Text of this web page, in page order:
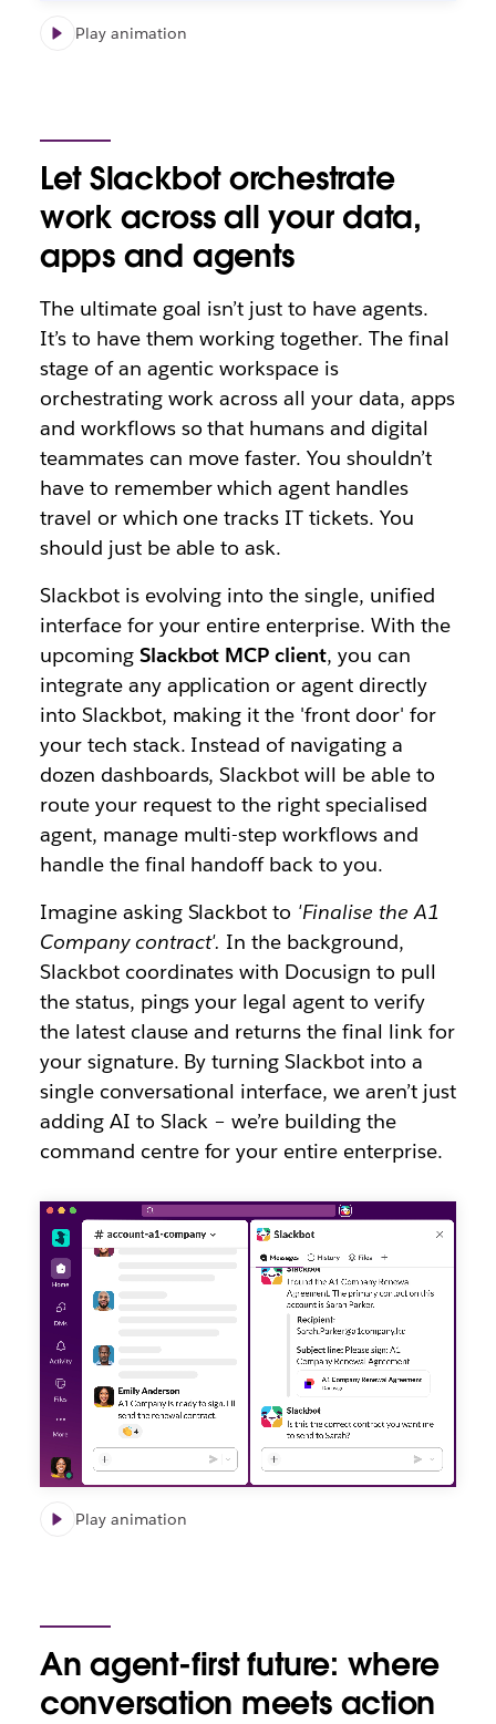
Play animation
Let Slackbot orchestrate
work across all your data,
apps and agents
The ultimate goal isn’t just to have agents.
It’s to have them working together. The final
stage of an agentic workspace is
orchestrating work across all your data, apps
and workflows so that humans and digital
teammates can move faster. You shouldn’t
have to remember which agent handles
travel or which one tracks IT tickets. You
should just be able to ask.
Slackbot is evolving into the single, unified
interface for your entire enterprise. With the
upcoming Slackbot MCP client, you can
integrate any application or agent directly
into Slackbot, making it the 'front door' for
your tech stack. Instead of navigating a
dozen dashboards, Slackbot will be able to
route your request to the right specialised
agent, manage multi-step workflows and
handle the final handoff back to you.
Imagine asking Slackbot to 'Finalise the A1
Company contract'. In the background,
Slackbot coordinates with Docusign to pull
the status, pings your legal agent to verify
the latest clause and returns the final link for
your signature. By turning Slackbot into a
single conversational interface, we aren’t just
adding AI to Slack – we’re building the
command centre for your entire enterprise.
Play animation
An agent-first future: where
conversation meets action